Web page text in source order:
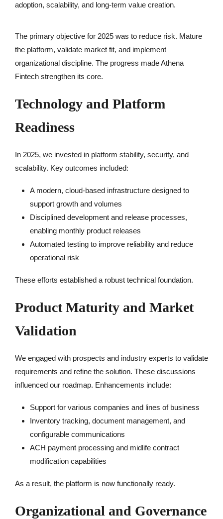
adoption, scalability, and long-term value creation.
The primary objective for 2025 was to reduce risk. Mature
the platform, validate market fit, and implement
organizational discipline. The progress made Athena
Fintech strengthen its core.
Technology and Platform
Readiness
In 2025, we invested in platform stability, security, and
scalability. Key outcomes included:
A modern, cloud-based infrastructure designed to
support growth and volumes
Disciplined development and release processes,
enabling monthly product releases
Automated testing to improve reliability and reduce
operational risk
These efforts established a robust technical foundation.
Product Maturity and Market
Validation
We engaged with prospects and industry experts to validate
requirements and refine the solution. These discussions
influenced our roadmap. Enhancements include:
Support for various companies and lines of business
Inventory tracking, document management, and
configurable communications
ACH payment processing and midlife contract
modification capabilities
As a result, the platform is now functionally ready.
Organizational and Governance